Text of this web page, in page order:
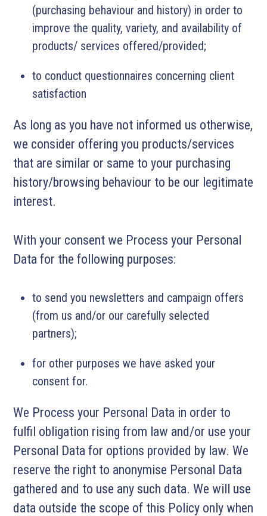
(purchasing behaviour and history) in order to
improve the quality, variety, and availability of
products/ services offered/provided;
to conduct questionnaires concerning client
satisfaction
As long as you have not informed us otherwise,
we consider offering you products/services
that are similar or same to your purchasing
history/browsing behaviour to be our legitimate
interest.
With your consent we Process your Personal
Data for the following purposes:
to send you newsletters and campaign offers
(from us and/or our carefully selected
partners);
for other purposes we have asked your
consent for.
We Process your Personal Data in order to
fulfil obligation rising from law and/or use your
Personal Data for options provided by law. We
reserve the right to anonymise Personal Data
gathered and to use any such data. We will use
data outside the scope of this Policy only when